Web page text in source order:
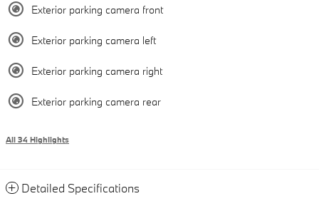
Exterior parking camera front
Exterior parking camera left
Exterior parking camera right
Exterior parking camera rear
All 34 Highlights
Detailed Specifications